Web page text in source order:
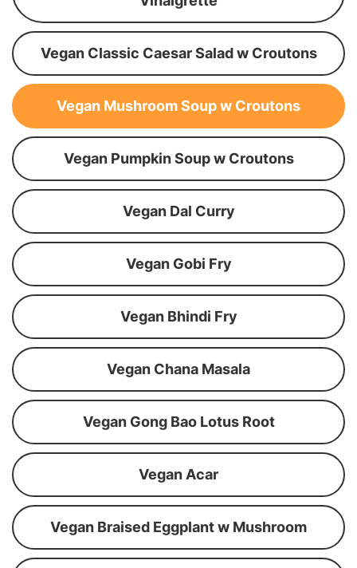
Vegan Classic Caesar Salad w Croutons
Vegan Mushroom Soup w Croutons
Vegan Pumpkin Soup w Croutons
Vegan Dal Curry
Vegan Gobi Fry
Vegan Bhindi Fry
Vegan Chana Masala
Vegan Gong Bao Lotus Root
Vegan Acar
Vegan Braised Eggplant w Mushroom